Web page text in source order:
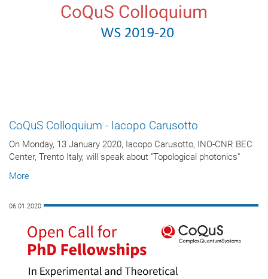
CoQuS Colloquium - Iacopo Carusotto
On Monday, 13 January 2020, Iacopo Carusotto, INO-CNR BEC
Center, Trento Italy, will speak about "Topological photonics"
More
06.01.2020